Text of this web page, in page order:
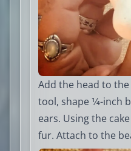
Add the head to
tool, shape 1⁄4-inch
ears. Using the
fur. Attach to the